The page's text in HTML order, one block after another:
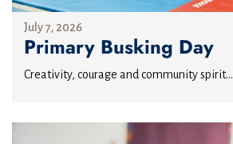
July 7, 2026
Primary Busking Day
Creativity, courage and community spirit...